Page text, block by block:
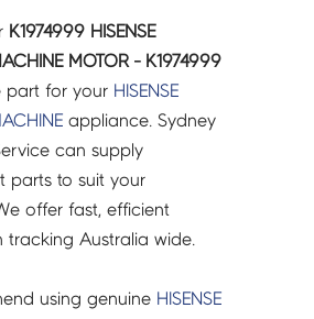
K1974999 HISENSE
MOTOR - K1974999
part for your HISENSE
appliance. Sydney
can supply
parts to suit your
offer fast, efficient
tracking Australia wide.
using genuine HISENSE